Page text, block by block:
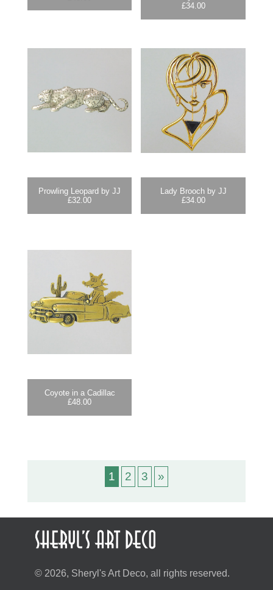
£34.00
Prowling Leopard by JJ
£32.00
Lady Brooch by JJ
£34.00
Coyote in a Cadillac
£48.00
1 2 3 »
© 2026, Sheryl's Art Deco, all rights reserved.